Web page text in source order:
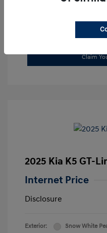
Claim
2025 Kia K5 GT-
Internet Price
Disclosure
Exterior:
Snow White